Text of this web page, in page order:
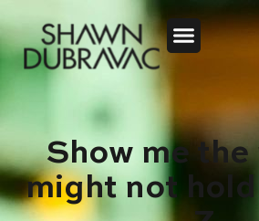
Show me the
might not